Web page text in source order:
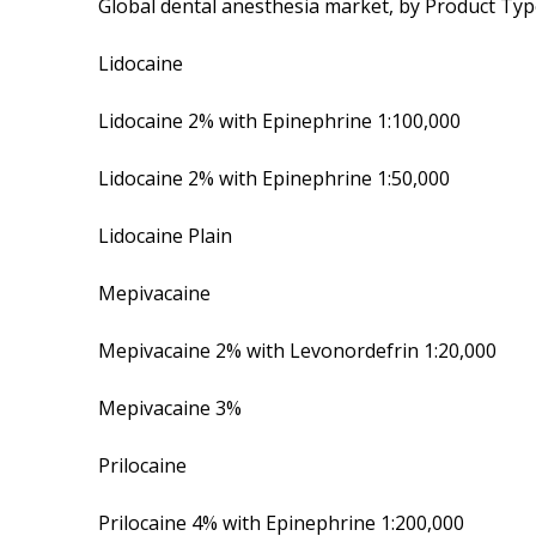
Global dental anesthesia market, by Product
Lidocaine
Lidocaine 2% with Epinephrine 1:100,000
Lidocaine 2% with Epinephrine 1:50,000
Lidocaine Plain
Mepivacaine
Mepivacaine 2% with Levonordefrin 1:20,000
Mepivacaine 3%
Prilocaine
Prilocaine 4% with Epinephrine 1:200,000